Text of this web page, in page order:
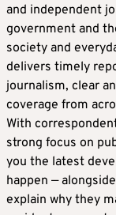
and independent
government and
society and
delivers timely
journalism, clear
coverage from
With
strong focus on
you the latest
happen —
explain why they